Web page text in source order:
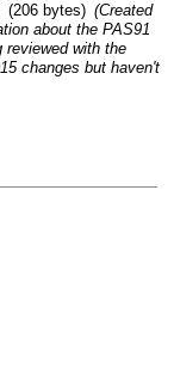
(206 bytes) (Created
about the PAS91
reviewed with the
changes but haven't